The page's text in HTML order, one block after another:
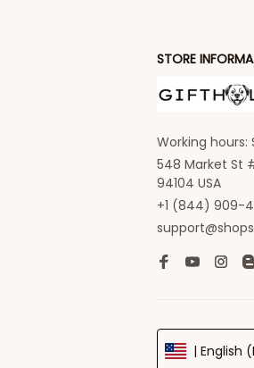
STORE
Working
548 Market St
94104 USA
+1 (844) 909-
| English